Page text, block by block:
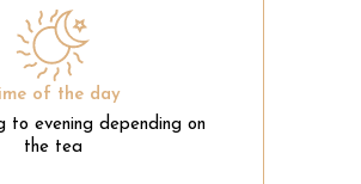
of the day
to evening depending on
the tea